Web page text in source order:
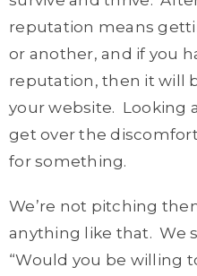
reputation means
or another, and if you
reputation, then it will
your website. Looking
get over the
for something.
We’re not pitching
anything like that. We
“Would you be willing